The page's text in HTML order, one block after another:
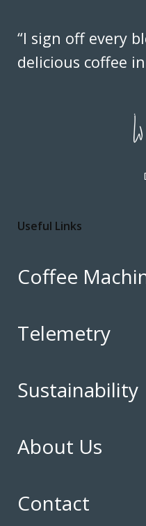
“I sign off every
delicious coffee
Useful Links
Coffee
Telemetry
Sustainability
About Us
Contact